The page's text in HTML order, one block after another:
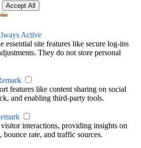
Accept All
Active
essential site features like secure log-ins
They do not store personal
features like content sharing on social
and enabling third-party tools.
interactions, providing insights on
rate, and traffic sources.